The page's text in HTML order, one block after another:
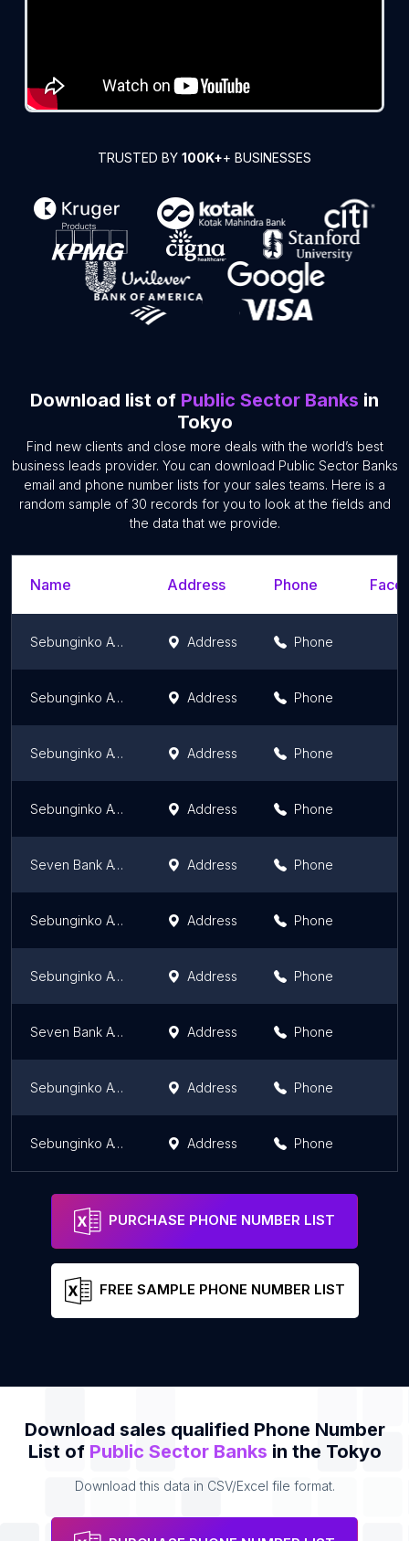
TRUSTED BY 100K++ BUSINESSES
Download list of Public Sector Banks in
Tokyo
Find new clients and close more deals with the world’s best
business leads provider. You can download Public Sector Banks
email and phone number lists for your sales teams. Here is a
random sample of 30 records for you to look at the fields and
the data that we provide.
Name Address Phone
Sebunginko ATM Address Phone
Sebunginko ATM Address Phone
Sebunginko ATM Address Phone
Sebunginko ATM Address Phone
Seven Bank ATM Address Phone
Sebunginko ATM Address Phone
Sebunginko ATM Address Phone
Seven Bank ATM Address Phone
Sebunginko ATM Address Phone
Sebunginko ATM Address Phone
PURCHASE PHONE NUMBER LIST
FREE SAMPLE PHONE NUMBER LIST
Download sales qualified Phone Number
List of Public Sector Banks in the Tokyo
Download this data in CSV/Excel file format.